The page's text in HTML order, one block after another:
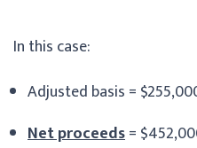
In this case:
Adjusted basis =
Net proceeds=